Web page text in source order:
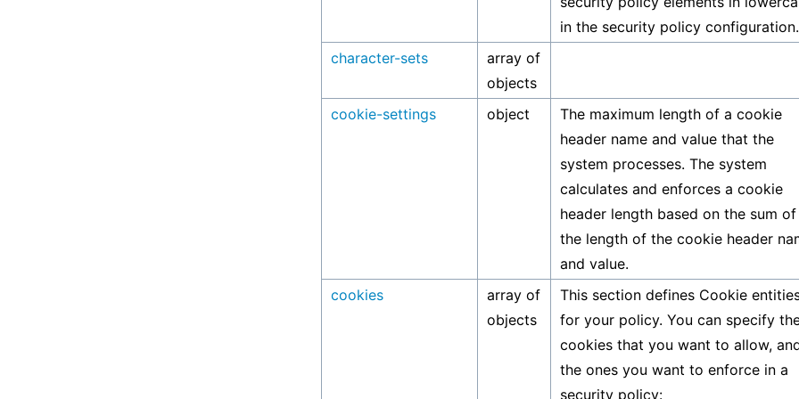
in the security policy configuration.
character-sets
array of
objects
cookie-settings
object
The maximum length of a cookie
header name and value that the
system processes. The system
calculates and enforces a cookie
header length based on the sum of
the length of the cookie header
and value.
cookies
array of
objects
This section defines Cookie
for your policy. You can specify
cookies that you want to allow,
the ones you want to enforce in a
security policy: